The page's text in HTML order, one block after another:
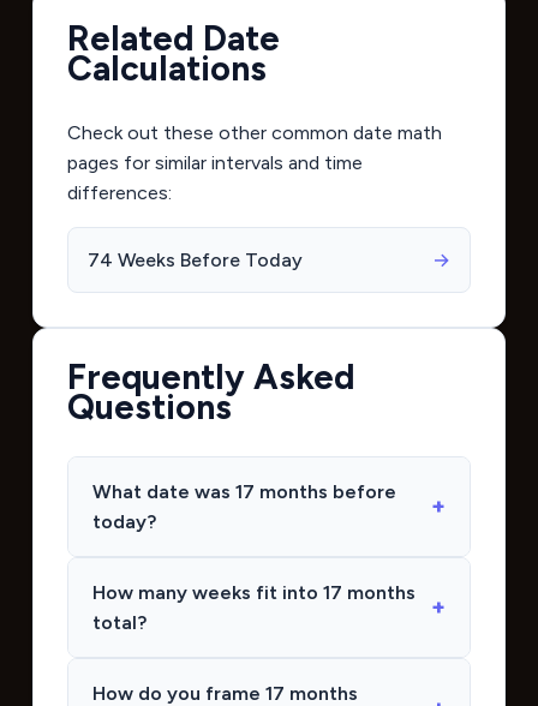
Related Date
Calculations
Check out these other common date math
pages for similar intervals and time
differences:
74 Weeks Before Today →
Frequently Asked
Questions
What date was 17 months before
today?
How many weeks fit into 17 months
total?
How do you frame 17 months